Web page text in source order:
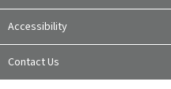
Accessibility
Contact Us